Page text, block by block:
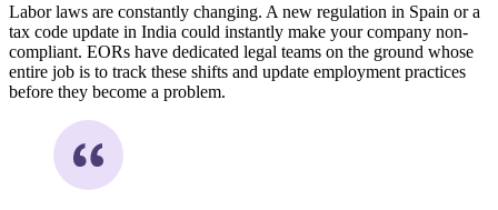
Labor laws are constantly changing. A new regulation in Spain or a
tax code update in India could instantly make your company non-
compliant. EORs have dedicated legal teams on the ground whose
entire job is to track these shifts and update employment practices
before they become a problem.